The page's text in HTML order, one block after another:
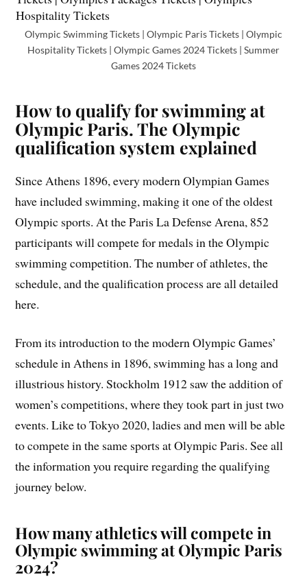
Olympic Swimming Tickets | Olympic Paris Tickets | Olympic
Hospitality Tickets | Olympic Games 2024 Tickets | Summer
Games 2024 Tickets
How to qualify for swimming at
Olympic Paris. The Olympic
qualification system explained
Since Athens 1896, every modern Olympian Games
have included swimming, making it one of the oldest
Olympic sports. At the Paris La Defense Arena, 852
participants will compete for medals in the Olympic
swimming competition. The number of athletes, the
schedule, and the qualification process are all detailed
here.
From its introduction to the modern Olympic Games’
schedule in Athens in 1896, swimming has a long and
illustrious history. Stockholm 1912 saw the addition of
women’s competitions, where they took part in just two
events. Like to Tokyo 2020, ladies and men will be able
to compete in the same sports at Olympic Paris. See all
the information you require regarding the qualifying
journey below.
How many athletics will compete in
Olympic swimming at Olympic Paris
2024?